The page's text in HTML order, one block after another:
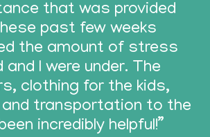
that was provided
past few weeks
the amount of stress
and I were under. The
clothing for the kids,
transportation to the
incredibly helpful!”